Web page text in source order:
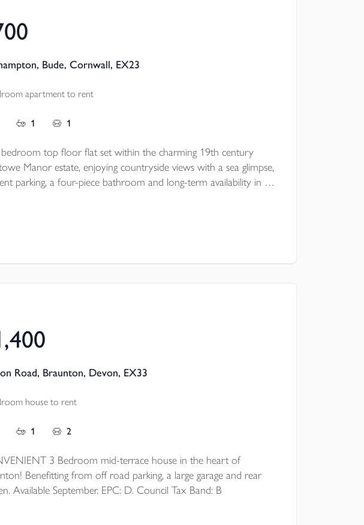
Bude, Cornwall, EX23
apartment to rent
1 1
top floor flat set within the charming 19th century
Manor estate, enjoying countryside views with a sea glimpse,
parking, a four-piece bathroom and long-term availability in a
Road, Braunton, Devon, EX33
house to rent
1 2
3 Bedroom mid-terrace house in the heart of
Benefitting from off road parking, a large garage and rear
Available September. EPC: D. Council Tax Band: B